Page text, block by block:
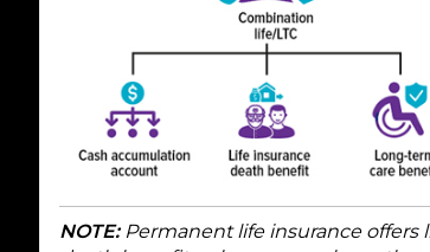
NOTE:Permanent life insurance offers